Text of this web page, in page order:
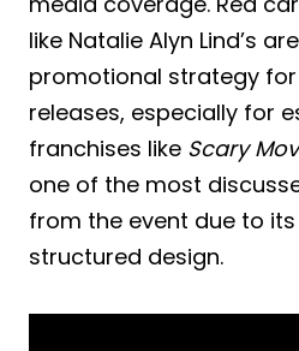
like Natalie Alyn Lind’s
promotional strategy
releases, especially for
franchises like Scary
one of the most
from the event due to
structured design.